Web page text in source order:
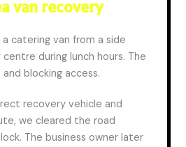
van recovery
catering van from a side
during lunch hours. The
blocking access.
recovery vehicle and
we cleared the road
The business owner later